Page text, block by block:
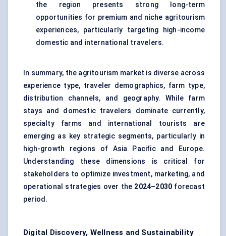
the region presents strong long-term
opportunities for premium and niche agritourism
experiences, particularly targeting high-income
domestic and international travelers.
In summary, the agritourism market is diverse across
experience type, traveler demographics, farm type,
distribution channels, and geography. While farm
stays and domestic travelers dominate currently,
specialty farms and international tourists are
emerging as key strategic segments, particularly in
high-growth regions of Asia Pacific and Europe.
Understanding these dimensions is critical for
stakeholders to optimize investment, marketing, and
operational strategies over the 2024–2030 forecast
period.
Digital Discovery, Wellness and Sustainability